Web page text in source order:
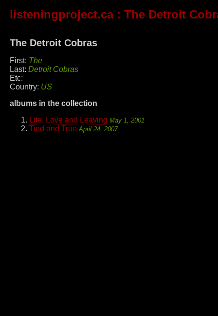
listeningproject.ca: The Detroit
The Detroit Cobras
First: The
Last: Detroit Cobras
Etc:
Country: US
albums in the collection
Life, Love and Leaving May 1, 2001
Tied and True April 24, 2007